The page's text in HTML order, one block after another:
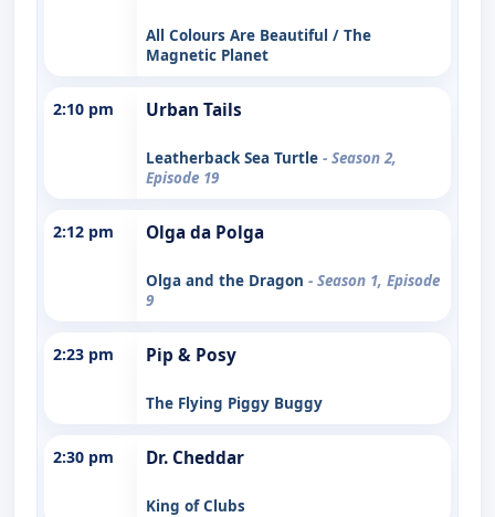
All Colours Are Beautiful / The
Magnetic Planet
2:10 pm Urban Tails
Leatherback Sea Turtle - Season 2,
Episode 19
2:12 pm Olga da Polga
Olga and the Dragon - Season 1, Episode
9
2:23 pm Pip & Posy
The Flying Piggy Buggy
2:30 pm Dr. Cheddar
King of Clubs